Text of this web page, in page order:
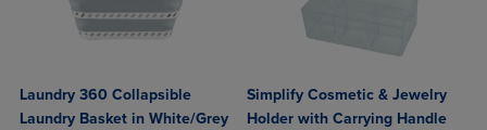
Laundry 360 Collapsible
Laundry Basket in White/Grey
Simplify Cosmetic & Jewelry
Holder with Carrying Handle